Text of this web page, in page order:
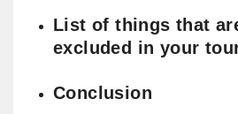
List of things that
excluded in your
Conclusion